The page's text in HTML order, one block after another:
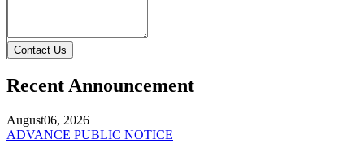
Contact Us
Recent Announcement
August06, 2026
ADVANCE PUBLIC NOTICE